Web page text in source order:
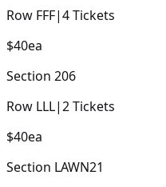
Row FFF|4Tickets
$40ea
Section 206
Row LLL|2Tickets
$40ea
Section LAWN21